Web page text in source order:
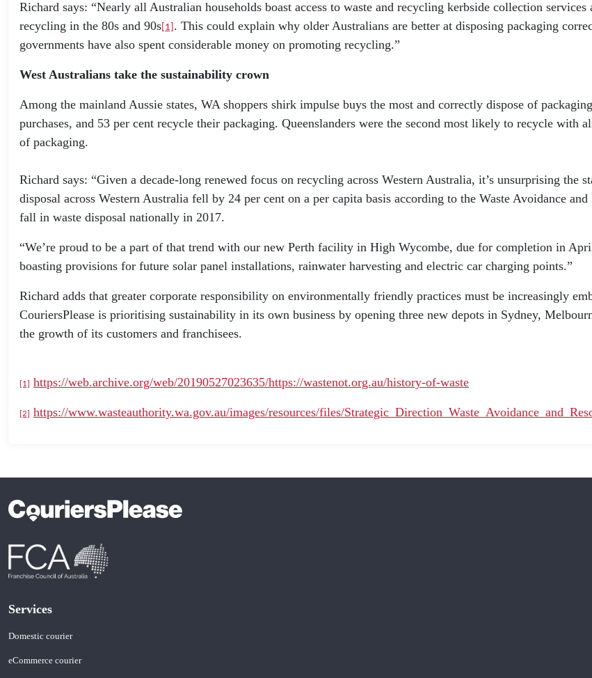
Richard says: “Nearly all Australian households boast access to waste and recycling kerbside collection
recycling in the 80s and 90s [1] . This could explain why older Australians are better at disposing packaging
governments have also spent considerable money on promoting recycling.”
West Australians take the sustainability crown
Among the mainland Aussie states, WA shoppers shirk impulse buys the most and correctly dispose of
purchases, and 53 per cent recycle their packaging. Queenslanders were the second most likely to recycle
of packaging.
Richard says: “Given a decade-long renewed focus on recycling across Western Australia, it’s unsurprising the
disposal across Western Australia fell by 24 per cent on a per capita basis according to the Waste Avoidance
fall in waste disposal nationally in 2017.
“We’re proud to be a part of that trend with our new Perth facility in High Wycombe, due for completion in
boasting provisions for future solar panel installations, rainwater harvesting and electric car charging points.”
Richard adds that greater corporate responsibility on environmentally friendly practices must be increasingly
CouriersPlease is prioritising sustainability in its own business by opening three new depots in Sydney,
the growth of its customers and franchisees.
[1] https://web.archive.org/web/20190527023635/https://wastenot.org.au/history-of-waste
[2] https://www.wasteauthority.wa.gov.au/images/resources/files/
Services
Domestic courier
eCommerce courier